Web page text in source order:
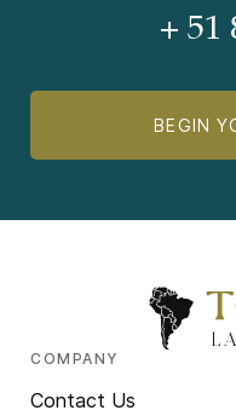
+ 51
BEGIN
COMPANY
Contact Us